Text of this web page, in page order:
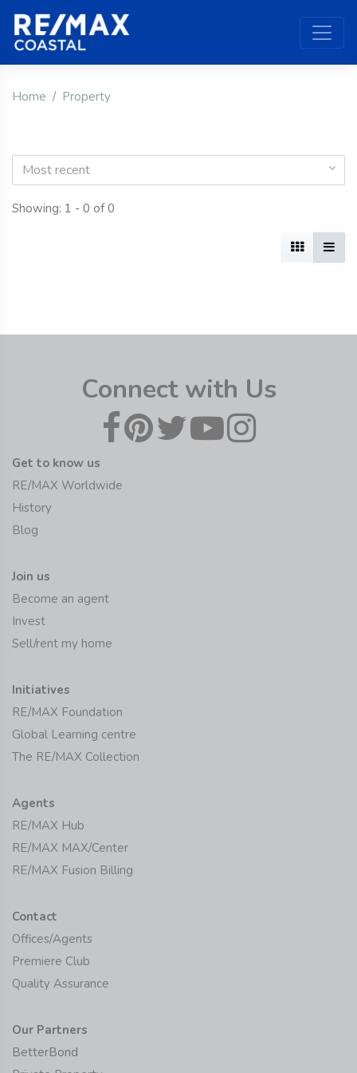
Home Property
Most recent
Showing: 1 - 0 of 0
Connect with Us
Get to know us
RE/MAX Worldwide
History
Blog
Join us
Become an agent
Invest
Sell/rent my home
Initiatives
RE/MAX Foundation
Global Learning centre
The RE/MAX Collection
Agents
RE/MAX Hub
RE/MAX MAX/Center
RE/MAX Fusion Billing
Contact
Offices/Agents
Premiere Club
Quality Assurance
Our Partners
BetterBond